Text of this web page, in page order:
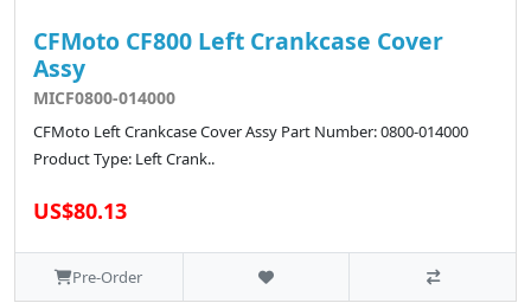
CFMoto CF800 Left Crankcase Cover
Assy
MICF0800-014000
CFMoto Left Crankcase Cover Assy Part Number: 0800-014000
Product Type: Left Crank..
US$80.13
Pre-Order